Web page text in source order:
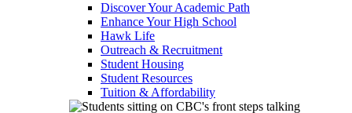
Discover Your Academic Path
Enhance Your High School
Hawk Life
Outreach & Recruitment
Student Housing
Student Resources
Tuition & Affordability